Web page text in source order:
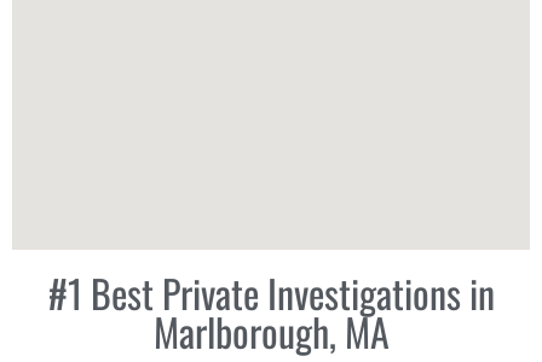
#1 Best Private Investigations in
Marlborough, MA